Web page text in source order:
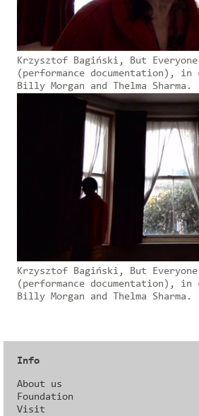
Krzysztof Bagiński, But
(performance documentation),
Billy Morgan and Thelma Sharma.
Krzysztof Bagiński, But
(performance documentation),
Billy Morgan and Thelma Sharma.
Info
About us
Foundation
Visit